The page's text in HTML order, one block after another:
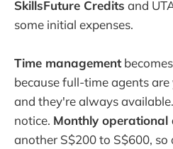
SkillsFuture Credits and
some initial expenses.
Time management
because full-time agents
and they're always
notice. Monthly operational
another S$200 to S$600, so